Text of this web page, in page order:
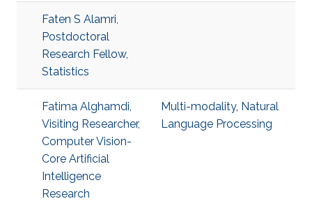
Faten S Alamri,
Postdoctoral
Research Fellow,
Statistics
Fatima Alghamdi,
Visiting Researcher,
Computer Vision-
Core Artificial
Intelligence
Research
Multi-modality, Natural
Language Processing